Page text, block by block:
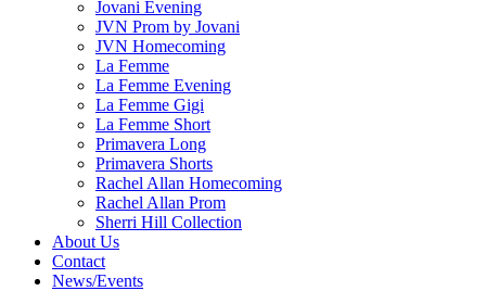
Jovani Evening
JVN Prom by Jovani
JVN Homecoming
La Femme
La Femme Evening
La Femme Gigi
La Femme Short
Primavera Long
Primavera Shorts
Rachel Allan Homecoming
Rachel Allan Prom
Sherri Hill Collection
About Us
Contact
News/Events